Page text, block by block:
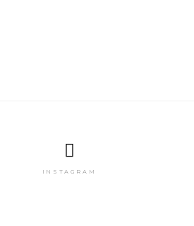
INSTAGRAM